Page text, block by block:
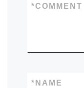
COMMENT
*
NAME
*